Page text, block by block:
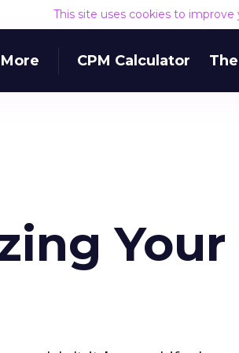
This site uses cookies to improve
More CPM Calculator
Your